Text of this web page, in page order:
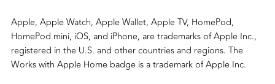
Apple, Apple Watch, Apple Wallet, Apple TV, HomePod,
HomePod mini, iOS, and iPhone, are trademarks of Apple Inc.,
registered in the U.S. and other countries and regions. The
Works with Apple Home badge is a trademark of Apple Inc.